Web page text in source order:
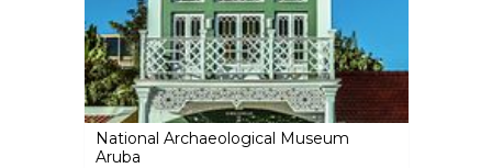
National Archaeological Museum
Aruba